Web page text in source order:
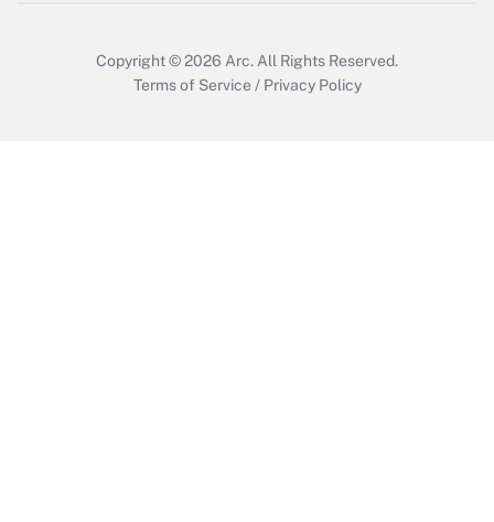
Copyright © 2026 Arc. All Rights Reserved.
Terms of Service / Privacy Policy